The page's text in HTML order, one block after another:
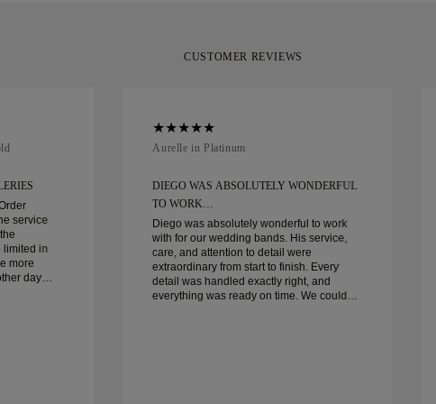
CUSTOMER REVIEWS
service
limited in
more
day
Aurelle in Platinum
DIEGO WAS ABSOLUTELY WONDERFUL
TO WORK…
Diego was absolutely wonderful to work
with for our wedding bands. His service,
care, and attention to detail were
extraordinary from start to finish. Every
detail was handled exactly right, and
everything was ready on time. We couldn’t